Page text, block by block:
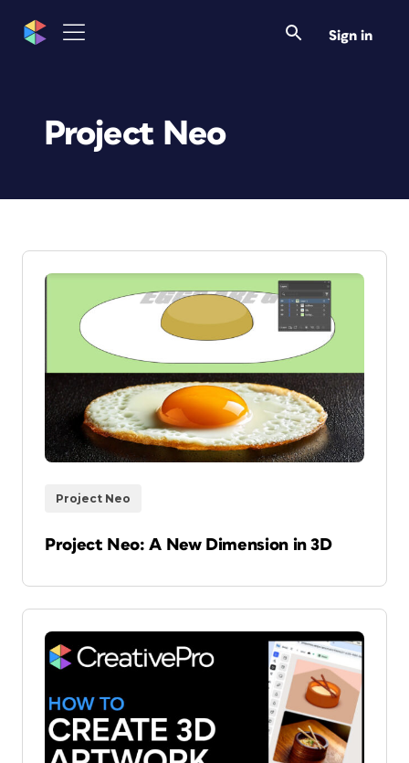
Sign in
Project Neo
Project Neo
Project Neo: A New Dimension in 3D